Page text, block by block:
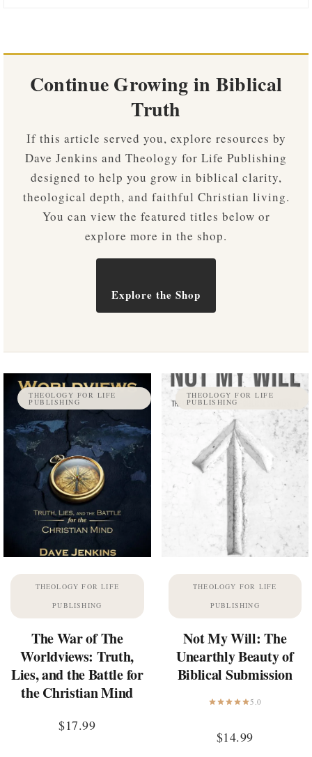
Continue Growing in Biblical
Truth
If this article served you, explore resources by
Dave Jenkins and Theology for Life Publishing
designed to help you grow in biblical clarity,
theological depth, and faithful Christian living.
You can view the featured titles below or
explore more in the shop.
Explore the Shop
THEOLOGY FOR LIFE
PUBLISHING
THEOLOGY FOR LIFE
PUBLISHING
The War of The
Worldviews: Truth,
Lies, and the Battle for
the Christian Mind
$17.99
THEOLOGY FOR LIFE
PUBLISHING
THEOLOGY FOR LIFE
PUBLISHING
Not My Will: The
Unearthly Beauty of
Biblical Submission
5.0
$14.99